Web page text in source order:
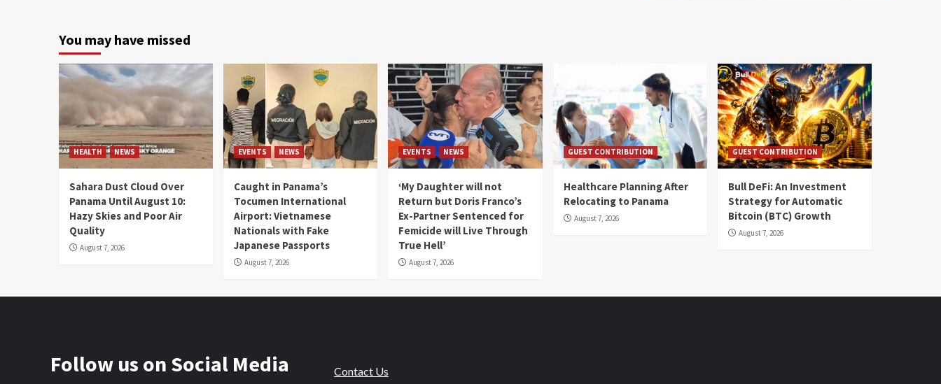
You may have missed
HEALTH NEWS
Sahara Dust Cloud Over
Panama Until August 10:
Hazy Skies and Poor Air
Quality
August 7, 2026
EVENTS NEWS
Caught in Panama’s
Tocumen International
Airport: Vietnamese
Nationals with Fake
Japanese Passports
August 7, 2026
EVENTS NEWS
‘My Daughter will not
Return but Doris Franco’s
Ex-Partner Sentenced for
Femicide will Live Through
True Hell’
August 7, 2026
GUEST CONTRIBUTION
Healthcare Planning After
Relocating to Panama
August 7, 2026
GUEST CONTRIBUTION
Bull DeFi: An Investment
Strategy for Automatic
Bitcoin (BTC) Growth
August 7, 2026
Follow us on Social Media
Contact Us